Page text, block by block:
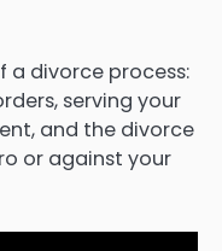
a divorce process:
serving your
and the divorce
or against your